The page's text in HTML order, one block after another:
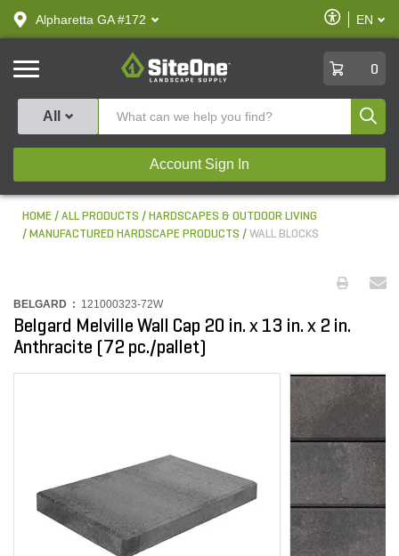
text.skipToContent
text.skipToNavigation
Alpharetta GA #172
Enable
Accessibility
EN
SiteOne
0
All
Account Sign In
HOME ALL PRODUCTS
HARDSCAPES & OUTDOOR LIVING
MANUFACTURED HARDSCAPE PRODUCTS
WALL BLOCKS
BELGARD : 121000323-72W
Belgard Melville Wall Cap 20 in. x 13 in. x 2 in.
Anthracite (72 pc./pallet)